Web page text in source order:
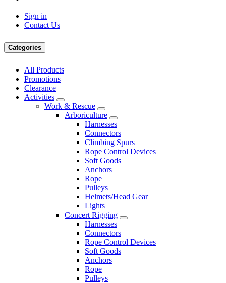
Sign in
Contact Us
Categories
All Products
Promotions
Clearance
Activities
Work & Rescue
Arboriculture
Harnesses
Connectors
Climbing Spurs
Rope Control Devices
Soft Goods
Anchors
Rope
Pulleys
Helmets/Head Gear
Lights
Concert Rigging
Harnesses
Connectors
Rope Control Devices
Soft Goods
Anchors
Rope
Pulleys